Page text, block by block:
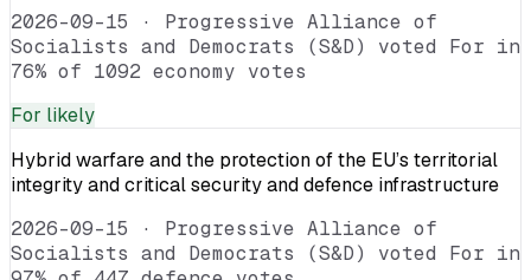
2026-09-15 · Progressive Alliance of
Socialists and Democrats (S&D) voted For in
76% of 1092 economy votes
For likely
Hybrid warfare and the protection of the EU’s territorial
integrity and critical security and defence infrastructure
2026-09-15 · Progressive Alliance of
Socialists and Democrats (S&D) voted For in